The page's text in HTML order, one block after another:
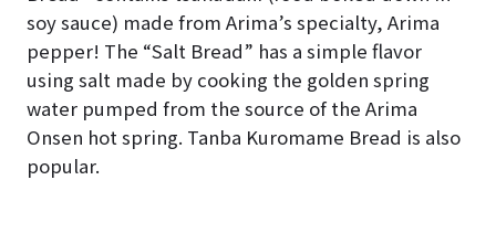
soy sauce) made from Arima’s specialty, Arima
pepper! The “Salt Bread” has a simple flavor
using salt made by cooking the golden spring
water pumped from the source of the Arima
Onsen hot spring. Tanba Kuromame Bread is also
popular.